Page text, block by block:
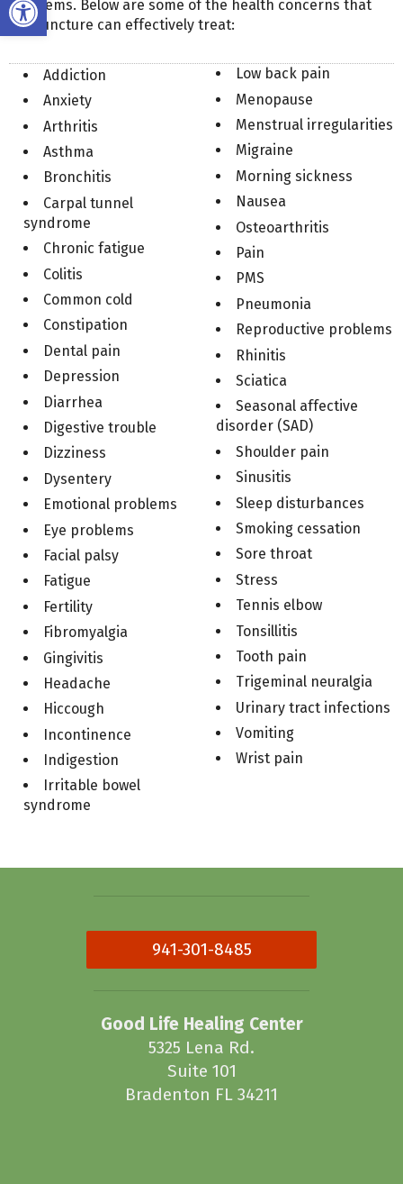
problems. Below are some of the health concerns that
acupuncture can effectively treat:
Addiction
Anxiety
Arthritis
Asthma
Bronchitis
Carpal tunnel
syndrome
Chronic fatigue
Colitis
Common cold
Constipation
Dental pain
Depression
Diarrhea
Digestive trouble
Dizziness
Dysentery
Emotional problems
Eye problems
Facial palsy
Fatigue
Fertility
Fibromyalgia
Gingivitis
Headache
Hiccough
Incontinence
Indigestion
Irritable bowel
syndrome
Low back pain
Menopause
Menstrual irregularities
Migraine
Morning sickness
Nausea
Osteoarthritis
Pain
PMS
Pneumonia
Reproductive problems
Rhinitis
Sciatica
Seasonal affective
disorder (SAD)
Shoulder pain
Sinusitis
Sleep disturbances
Smoking cessation
Sore throat
Stress
Tennis elbow
Tonsillitis
Tooth pain
Trigeminal neuralgia
Urinary tract infections
Vomiting
Wrist pain
941-301-8485
Good Life Healing Center
5325 Lena Rd.
Suite 101
Bradenton FL 34211